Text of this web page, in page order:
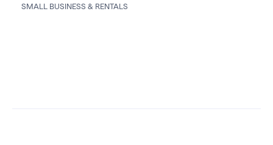
SMALL BUSINESS & RENTALS